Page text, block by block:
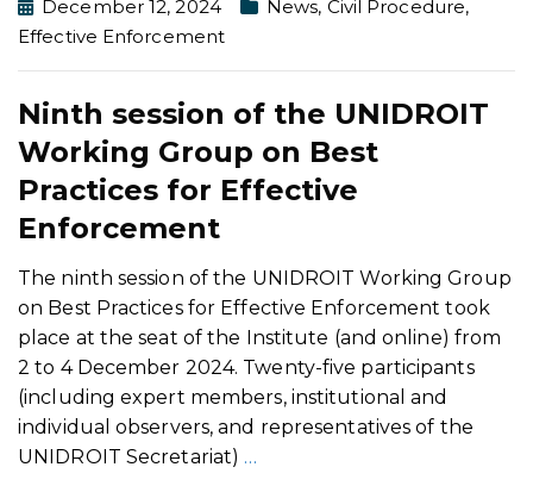
December 12, 2024 News, Civil Procedure,
Effective Enforcement
Ninth session of the UNIDROIT
Working Group on Best
Practices for Effective
Enforcement
The ninth session of the UNIDROIT Working Group
on Best Practices for Effective Enforcement took
place at the seat of the Institute (and online) from
2 to 4 December 2024. Twenty-five participants
(including expert members, institutional and
individual observers, and representatives of the
UNIDROIT Secretariat) …